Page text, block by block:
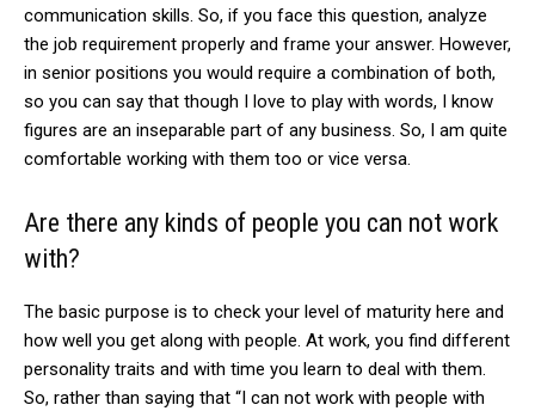
communication skills. So, if you face this question, analyze
the job requirement properly and frame your answer. However,
in senior positions you would require a combination of both,
so you can say that though I love to play with words, I know
figures are an inseparable part of any business. So, I am quite
comfortable working with them too or vice versa.
Are there any kinds of people you can not work
with?
The basic purpose is to check your level of maturity here and
how well you get along with people. At work, you find different
personality traits and with time you learn to deal with them.
So, rather than saying that “I can not work with people with